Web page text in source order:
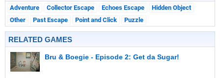
Adventure Collector Escape Echoes Escape
Hidden Object
Other
Past Escape Point and Click Puzzle
RELATED GAMES
Bru & Boegie - Episode 2: Get da Sugar!